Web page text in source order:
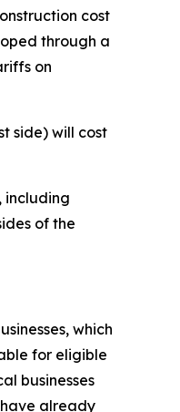
cost
through a
on
side) will cost
including
of the
which
for eligible
businesses
already